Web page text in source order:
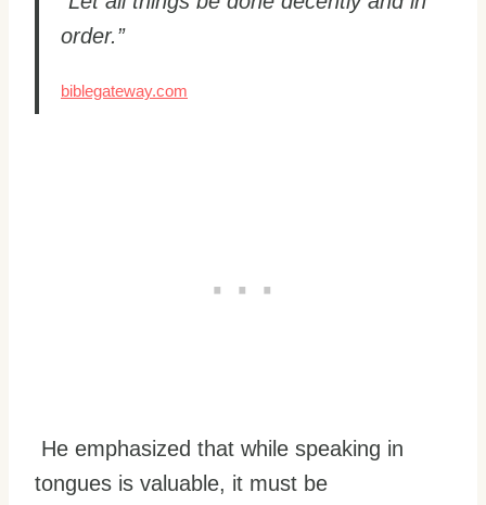
order.”
biblegateway.com
He emphasized that while speaking in
tongues is valuable, it must be